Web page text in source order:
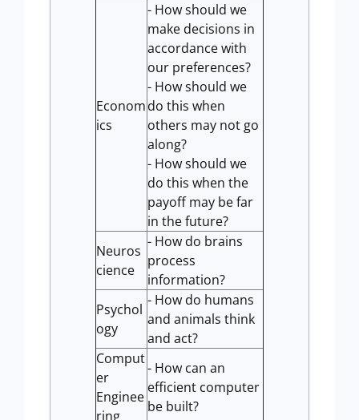
Econom
ics
- How should we
make decisions in
accordance with
our preferences?
- How should we
do this when
others may not go
along?
- How should we
do this when the
payoff may be far
in the future?
Neuros
cience
- How do brains
process
information?
Psychol
ogy
- How do humans
and animals think
and act?
Comput
er
Enginee
ring
- How can an
efficient computer
be built?